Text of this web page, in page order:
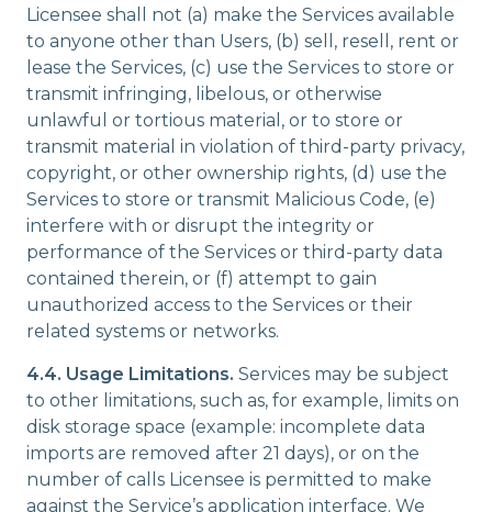
Licensee shall not (a) make the Services available
to anyone other than Users, (b) sell, resell, rent or
lease the Services, (c) use the Services to store or
transmit infringing, libelous, or otherwise
unlawful or tortious material, or to store or
transmit material in violation of third-party privacy,
copyright, or other ownership rights, (d) use the
Services to store or transmit Malicious Code, (e)
interfere with or disrupt the integrity or
performance of the Services or third-party data
contained therein, or (f) attempt to gain
unauthorized access to the Services or their
related systems or networks.
4.4. Usage Limitations. Services may be subject
to other limitations, such as, for example, limits on
disk storage space (example: incomplete data
imports are removed after 21 days), or on the
number of calls Licensee is permitted to make
against the Service’s application interface. We